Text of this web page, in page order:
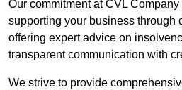
Our commitment at CVL
supporting your business through
offering expert advice on
transparent communication with
We strive to provide